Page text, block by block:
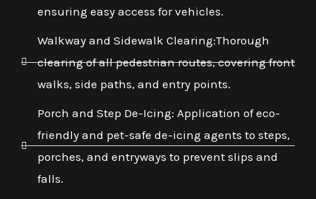
ensuring easy access for vehicles.
Walkway and Sidewalk Clearing:Thorough
clearing of all pedestrian routes, covering front
walks, side paths, and entry points.
Porch and Step De-Icing: Application of eco-
friendly and pet-safe de-icing agents to steps,
porches, and entryways to prevent slips and
falls.